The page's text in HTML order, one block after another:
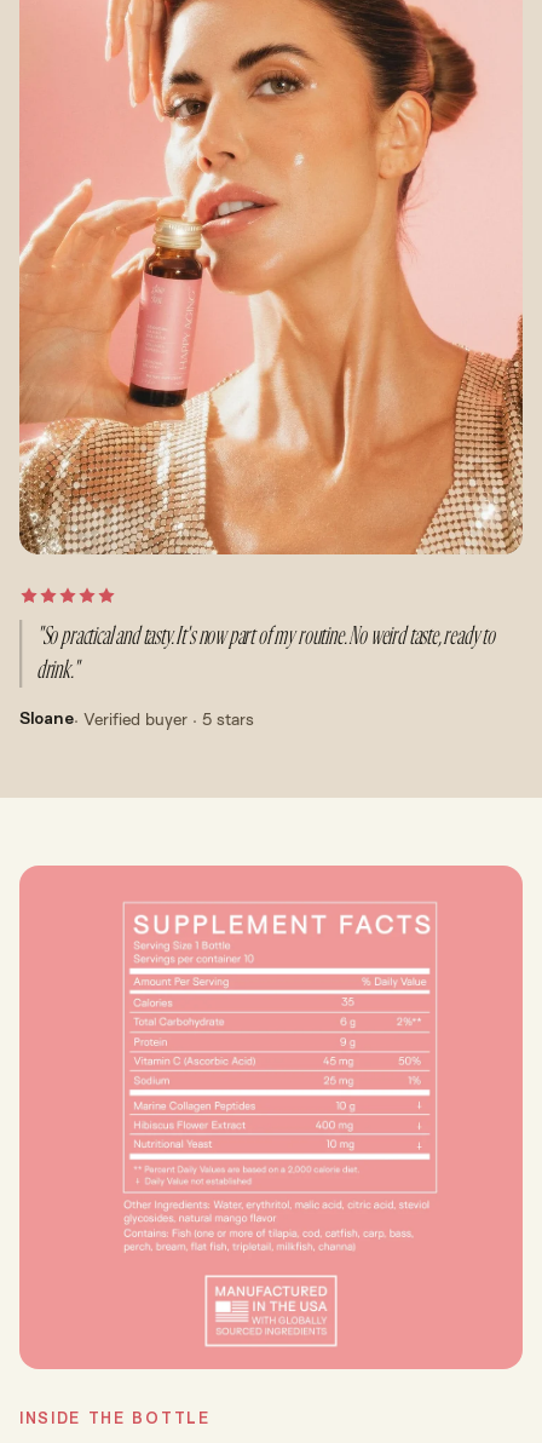
"So practical and tasty. It's now part of my routine. No weird taste, ready to
drink."
Sloane· Verified buyer · 5 stars
INSIDE THE BOTTLE